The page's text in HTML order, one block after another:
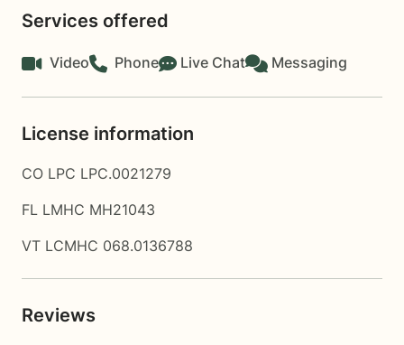
Services offered
Video Phone Live Chat Messaging
License information
CO LPC LPC.0021279
FL LMHC MH21043
VT LCMHC 068.0136788
Reviews